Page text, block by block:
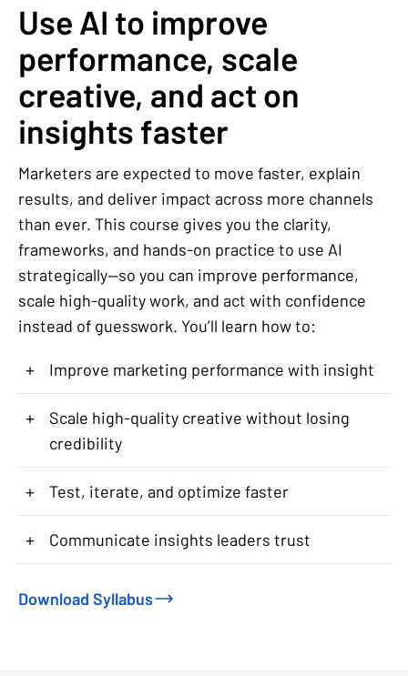
Use AI to improve
performance, scale
creative, and act on
insights faster
Marketers are expected to move faster, explain
results, and deliver impact across more channels
than ever. This course gives you the clarity,
frameworks, and hands-on practice to use AI
strategically—so you can improve performance,
scale high-quality work, and act with confidence
instead of guesswork. You’ll learn how to:
+ Improve marketing performance with insight
+
Scale high-quality creative without losing
credibility
+ Test, iterate, and optimize faster
+ Communicate insights leaders trust
Download Syllabus